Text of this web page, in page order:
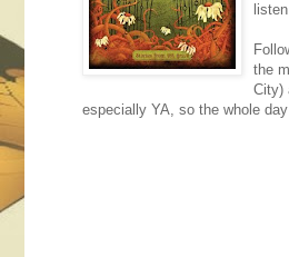
the
City)
especially YA, so the whole